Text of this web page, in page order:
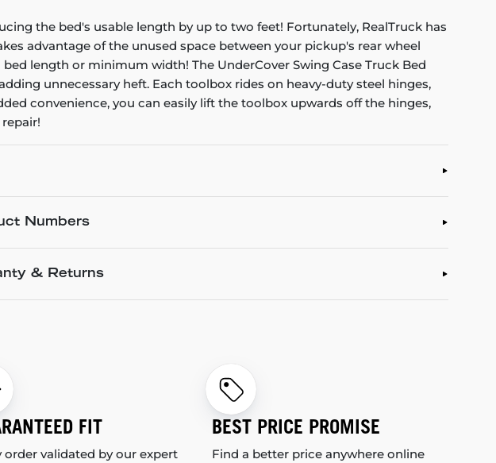
the bed's usable length by up to two feet! Fortunately, RealTruck has
advantage of the unused space between your pickup's rear wheel
length or minimum width! The UnderCover Swing Case Truck Bed
unnecessary heft. Each toolbox rides on heavy-duty steel hinges,
convenience, you can easily lift the toolbox upwards off the hinges,
Numbers
& Returns
FIT
order validated by our expert
BEST PRICE PROMISE
Find a better price anywhere online